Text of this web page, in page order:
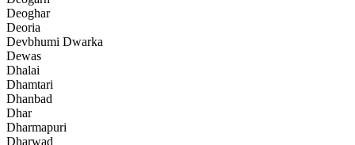
Deoghar
Deoria
Devbhumi Dwarka
Dewas
Dhalai
Dhamtari
Dhanbad
Dhar
Dharmapuri
Dharwad